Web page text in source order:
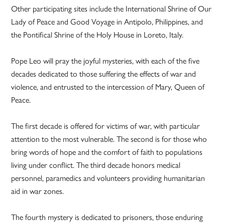
Other participating sites include the International Shrine of Our
Lady of Peace and Good Voyage in Antipolo, Philippines, and
the Pontifical Shrine of the Holy House in Loreto, Italy.
Pope Leo will pray the joyful mysteries, with each of the five
decades dedicated to those suffering the effects of war and
violence, and entrusted to the intercession of Mary, Queen of
Peace.
The first decade is offered for victims of war, with particular
attention to the most vulnerable. The second is for those who
bring words of hope and the comfort of faith to populations
living under conflict. The third decade honors medical
personnel, paramedics and volunteers providing humanitarian
aid in war zones.
The fourth mystery is dedicated to prisoners, those enduring